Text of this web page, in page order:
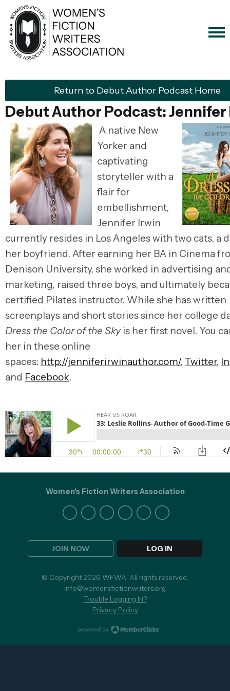
Return to Debut Author Podcast Home
Debut Author Podcast: Jennifer
A native New
Yorker and
captivating
storyteller with a
flair for
embellishment,
Jennifer Irwin
currently resides in Los Angeles with two cats, a
her boyfriend. After earning her BA in Cinema
Denison University, she worked in advertising
marketing, raised three boys, and ultimately
certified Pilates instructor. While she has written
screenplays and short stories since her college
Dress the Color of the Skyis her first novel. You
her in these online
spaces: http://jenniferirwinauthor.com/, Twitter,
and Facebook.
JOIN NOW LOG IN
Women's Fiction Writers Association
© Copyright 2026 WFWA. All rights reserved.
info@womensfictionwriters.org
Trouble Logging In?
Privacy Policy